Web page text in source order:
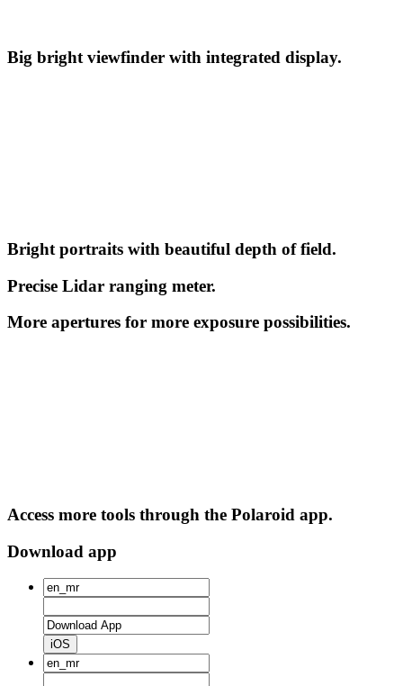
Big bright viewfinder with integrated display.
Bright portraits with beautiful depth of field.
Precise Lidar ranging meter.
More apertures for more exposure possibilities.
Access more tools through the Polaroid app.
Download app
iOS